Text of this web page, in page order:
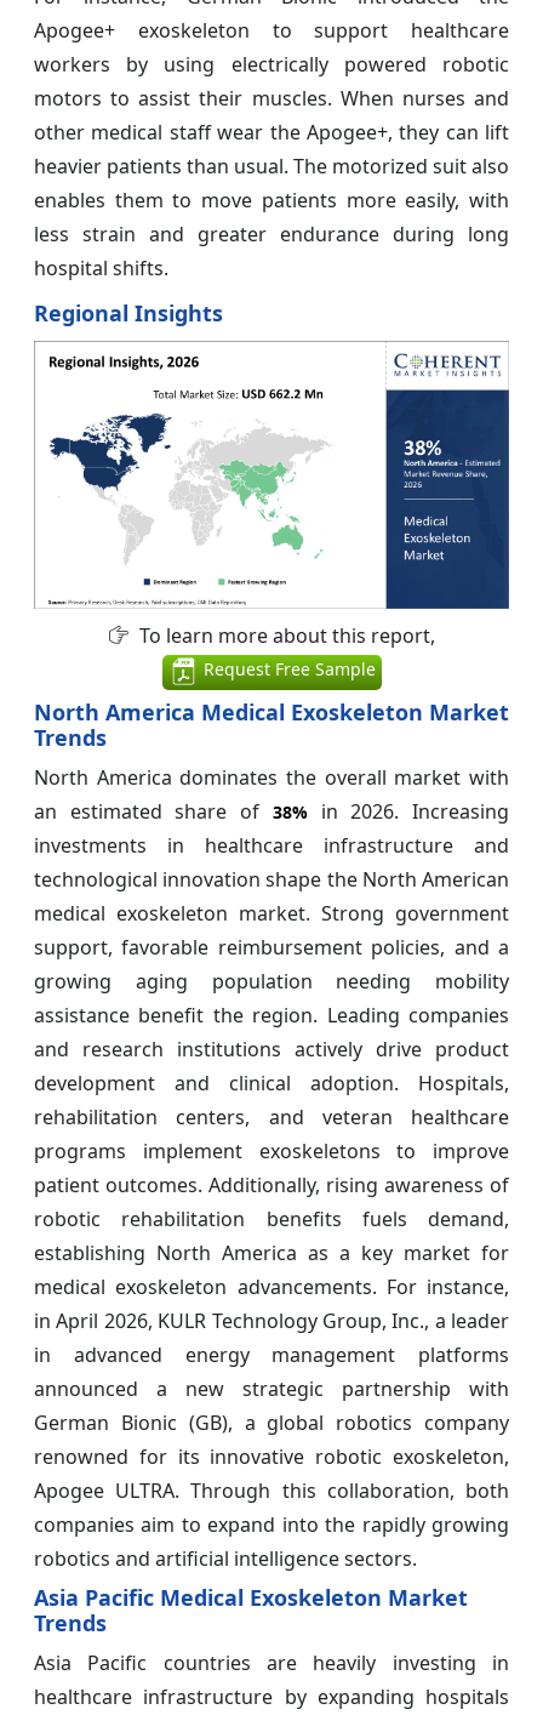
Apogee+ exoskeleton to support healthcare
workers by using electrically powered robotic
motors to assist their muscles. When nurses and
other medical staff wear the Apogee+, they can lift
heavier patients than usual. The motorized suit also
enables them to move patients more easily, with
less strain and greater endurance during long
hospital shifts.
Regional Insights
To learn more about this report,
Request Free Sample
North America Medical Exoskeleton Market
Trends
North America dominates the overall market with
an estimated share of 38%in 2026. Increasing
investments in healthcare infrastructure and
technological innovation shape the North American
medical exoskeleton market. Strong government
support, favorable reimbursement policies, and a
growing aging population needing mobility
assistance benefit the region. Leading companies
and research institutions actively drive product
development and clinical adoption. Hospitals,
rehabilitation centers, and veteran healthcare
programs implement exoskeletons to improve
patient outcomes. Additionally, rising awareness of
robotic rehabilitation benefits fuels demand,
establishing North America as a key market for
medical exoskeleton advancements. For instance,
in April 2026, KULR Technology Group, Inc., a leader
in advanced energy management platforms
announced a new strategic partnership with
German Bionic (GB), a global robotics company
renowned for its innovative robotic exoskeleton,
Apogee ULTRA. Through this collaboration, both
companies aim to expand into the rapidly growing
robotics and artificial intelligence sectors.
Asia Pacific Medical Exoskeleton Market
Trends
Asia Pacific countries are heavily investing in
healthcare infrastructure by expanding hospitals